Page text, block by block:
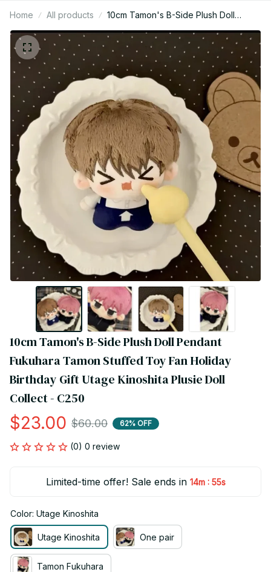
Home All products
10cm Tamon's B-Side Plush Doll
Pendant Fukuhara Tamon Stuffed Toy
Fan Holiday Birthday Gift Utage
Kinoshita Plusie Doll Collect - C250
10cm Tamon's B-Side Plush Doll Pendant
Fukuhara Tamon Stuffed Toy Fan Holiday
Birthday Gift Utage Kinoshita Plusie Doll
Collect - C250
$23.00 $60.00 62% OFF
(0) 0 review
Limited-time offer! Sale ends in 14m : 55s
Color: Utage Kinoshita
Utage Kinoshita One pair
Tamon Fukuhara